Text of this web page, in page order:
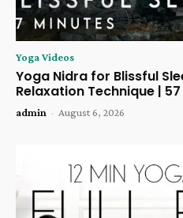
Yoga Videos
Yoga Nidra for Blissful
Relaxation Technique |
admin - August 6, 2026